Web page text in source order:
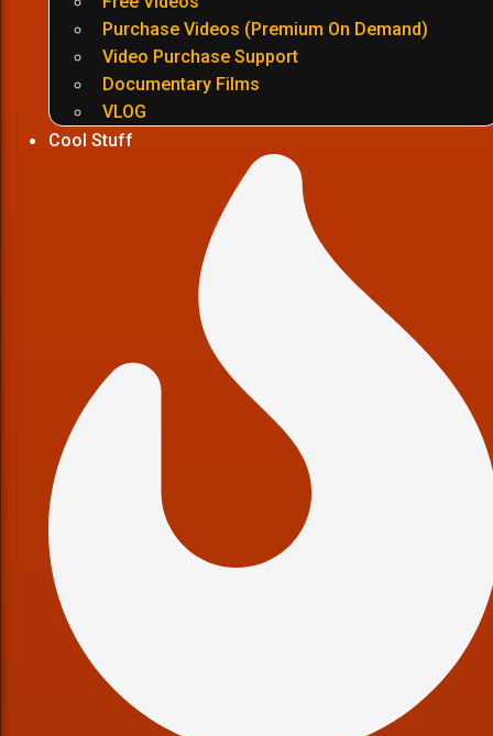
Purchase Videos (Premium On Demand)
Video Purchase Support
Documentary Films
VLOG
Cool Stuff